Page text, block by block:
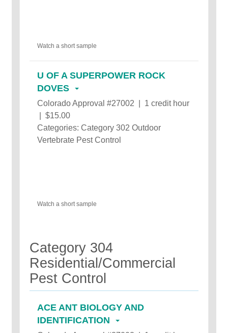
Watch a short sample
U OF A SUPERPOWER ROCK
DOVES
Colorado Approval #27002 | 1 credit hour
| $15.00
Categories: Category 302 Outdoor
Vertebrate Pest Control
Watch a short sample
Category 304
Residential/Commercial
Pest Control
ACE ANT BIOLOGY AND
IDENTIFICATION